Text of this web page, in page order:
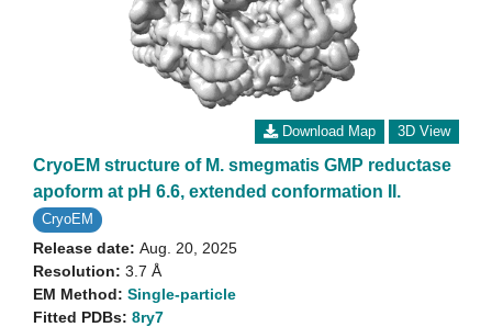
Download Map 3D View
CryoEM structure of M. smegmatis GMP reductase
apoform at pH 6.6, extended conformation II.
CryoEM
Release date: Aug. 20, 2025
Resolution: 3.7 Å
EM Method: Single-particle
Fitted PDBs: 8ry7